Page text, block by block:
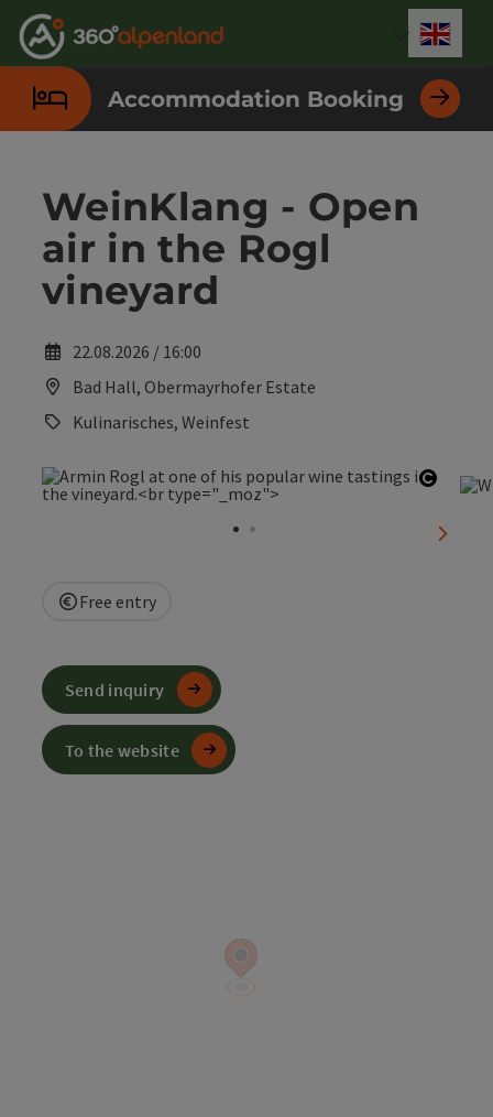
Accesskey
[0]
Accesskey
[1]
Accesskey
[2]
Accesskey
[3]
Accesskey
[4]
Accesskey
[5]
Accesskey
[6]
Accesskey
[7]
Accommodation Booking
WeinKlang - Open
air in the Rogl
vineyard
22.08.2026 / 16:00
Bad Hall, Obermayrhofer Estate
Kulinarisches, Weinfest
next
Free entry
Send inquiry
To the website